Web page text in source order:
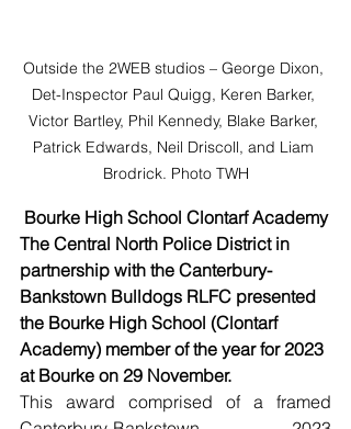
Outside the 2WEB studios – George Dixon,
Det-Inspector Paul Quigg, Keren Barker,
Victor Bartley, Phil Kennedy, Blake Barker,
Patrick Edwards, Neil Driscoll, and Liam
Brodrick. Photo TWH
Bourke High School Clontarf Academy
The Central North Police District in
partnership with the Canterbury-
Bankstown Bulldogs RLFC presented
the Bourke High School (Clontarf
Academy) member of the year for 2023
at Bourke on 29 November.
This award comprised of a framed